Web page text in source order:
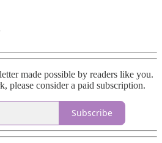
made possible by readers like you.
please consider a paid subscription.
Subscribe